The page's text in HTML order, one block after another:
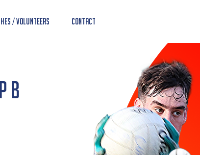
/ Volunteers Contact
B